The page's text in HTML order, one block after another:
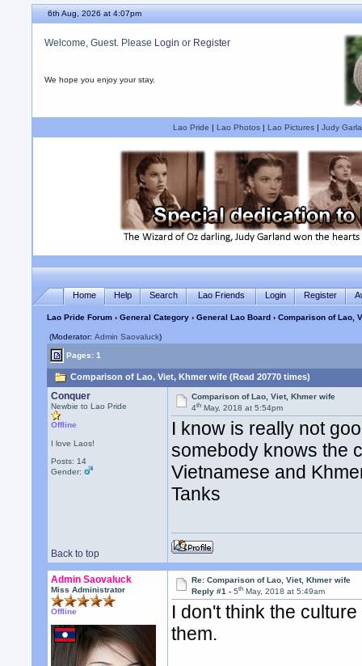
6th Aug, 2026 at 4:07pm
Welcome, Guest. Please Login or Register
We hope you enjoy your stay.
Lao Pride | Lao Photos| Lao Pictures| Judy
Home Help Search Lao Friends Login Register
Lao Pride Forum ›General Category ›General Lao Board› Comparison of Lao,
(Moderator:Admin Saovaluck)
Pages: 1
Comparison of Lao, Viet, Khmer wife (Read 20770 times)
Conquer
Newbie to Lao Pride
Offline
I love Laos!
Posts: 14
Gender:
Comparison of Lao, Viet, Khmer wife
4th May, 2018 at 5:54pm
I know is really not
somebody knows the
Vietnamese and
Tanks
Back to top
Admin Saovaluck
Miss Administrator
Offline
Re: Comparison of Lao, Viet, Khmer wife
Reply #1 -5th May, 2018 at 5:49am
I don't think the
them.